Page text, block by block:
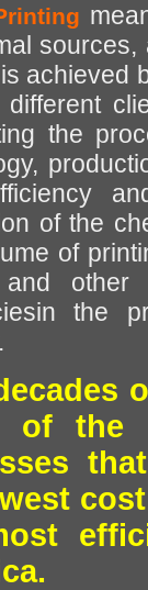
sources,
achieved
different
the
of the
of
other
the
of the